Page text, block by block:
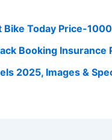
Bike Today Price-
Booking
2025, Images &